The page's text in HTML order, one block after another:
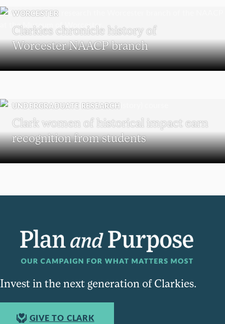
WORCESTER
Clarkies chronicle history of
Worcester NAACP branch
UNDERGRADUATE RESEARCH
Clark women of historical impact earn
recognition from students
Invest in the next generation of Clarkies.
GIVE TO CLARK